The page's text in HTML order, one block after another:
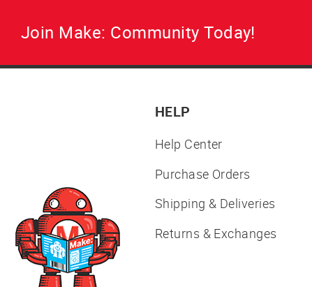
Join Make: Community Today!
HELP
Help Center
Purchase Orders
Shipping & Deliveries
Returns & Exchanges